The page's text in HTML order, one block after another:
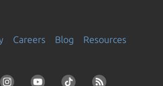
Careers Blog
Resources